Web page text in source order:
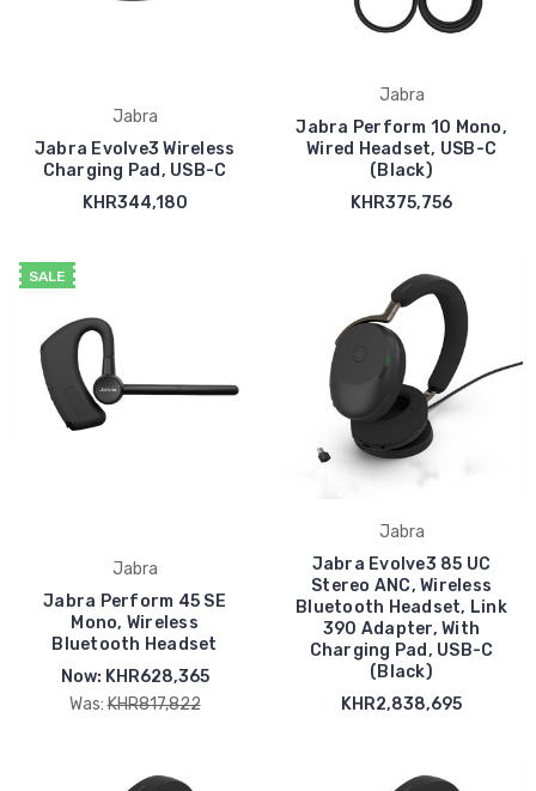
Jabra
Jabra Evolve3 Wireless
Charging Pad, USB-C
KHR344,180
Jabra
Jabra Perform 10 Mono,
Wired Headset, USB-C
(Black)
KHR375,756
SALE
Jabra
Jabra Perform 45 SE
Mono, Wireless
Bluetooth Headset
Now: KHR628,365
Was: KHR817,822
Jabra
Jabra Evolve3 85 UC
Stereo ANC, Wireless
Bluetooth Headset, Link
390 Adapter, With
Charging Pad, USB-C
(Black)
KHR2,838,695